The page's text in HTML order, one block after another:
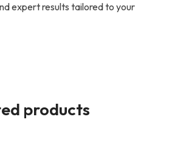
expert results tailored to your
products